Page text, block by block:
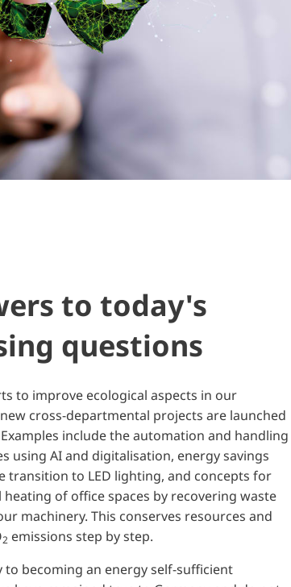
to today's
questions
to improve ecological aspects in our
cross-departmental projects are launched
include the automation and handling
using AI and digitalisation, energy savings
transition to LED lighting, and concepts for
of office spaces by recovering waste
machinery. This conserves resources and
2 emissions step by step.
to becoming an energy self-sufficient